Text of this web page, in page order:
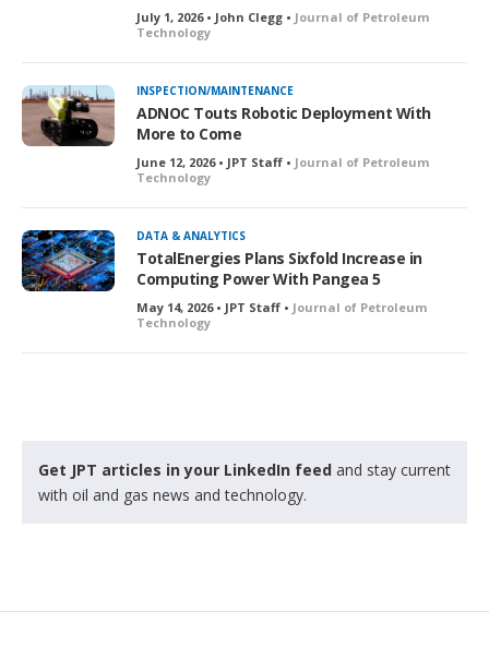
July 1, 2026 • John Clegg • Journal of Petroleum
Technology
INSPECTION/MAINTENANCE
ADNOC Touts Robotic Deployment With
More to Come
June 12, 2026 • JPT Staff • Journal of Petroleum
Technology
DATA & ANALYTICS
TotalEnergies Plans Sixfold Increase in
Computing Power With Pangea 5
May 14, 2026 • JPT Staff • Journal of Petroleum
Technology
Get JPT articles in your LinkedIn feed and stay current
with oil and gas news and technology.